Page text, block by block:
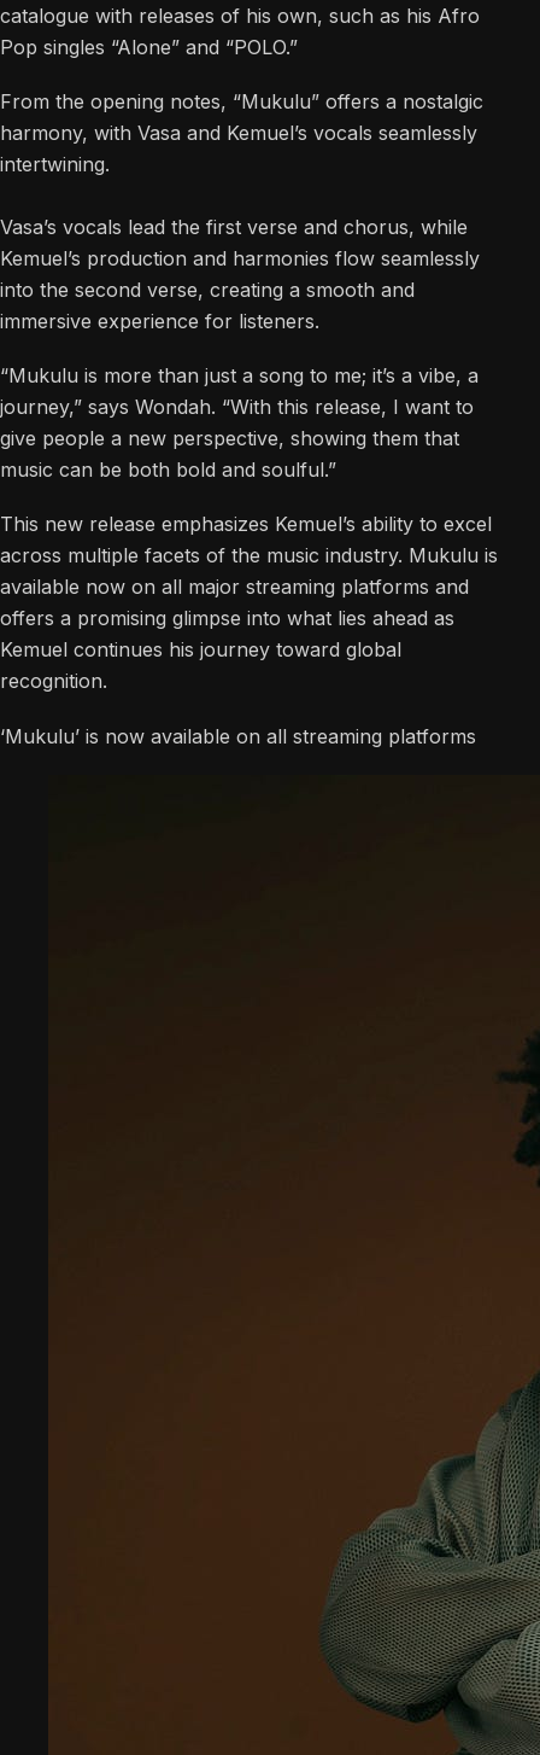
catalogue with releases of his own, such as his Afro
Pop singles “Alone” and “POLO.”
From the opening notes, “Mukulu” offers a nostalgic
harmony, with Vasa and Kemuel’s vocals seamlessly
intertwining.
Vasa’s vocals lead the first verse and chorus, while
Kemuel’s production and harmonies flow seamlessly
into the second verse, creating a smooth and
immersive experience for listeners.
“Mukulu is more than just a song to me; it’s a vibe, a
journey,” says Wondah. “With this release, I want to
give people a new perspective, showing them that
music can be both bold and soulful.”
This new release emphasizes Kemuel’s ability to excel
across multiple facets of the music industry. Mukulu is
available now on all major streaming platforms and
offers a promising glimpse into what lies ahead as
Kemuel continues his journey toward global
recognition.
‘Mukulu’ is now available on all streaming platforms